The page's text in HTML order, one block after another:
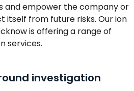
and empower the company or
itself from future risks. Our ion
is offering a range of
services.
investigation